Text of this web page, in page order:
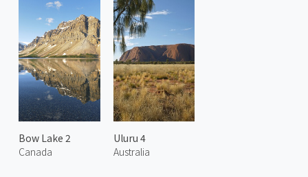
Bow Lake 2
Canada
Uluru 4
Australia